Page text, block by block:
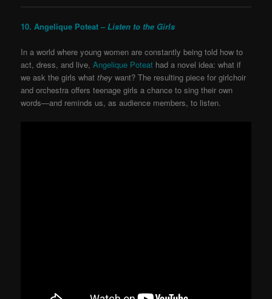
10. Angelique Poteat – Listen to the Girls
In a world where young women are constantly being told how to
act, dress, and live, Angelique Poteat had a novel idea: what if
we ask the girls whatthey want? The resulting piece for girlchoir
and orchestra offers teenage girls a chance to sing their own
words—and reminds us, as audience members, to listen.